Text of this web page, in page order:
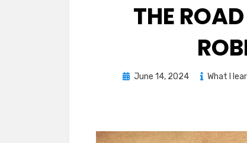
THE
Posted
June 14, 2024 What I